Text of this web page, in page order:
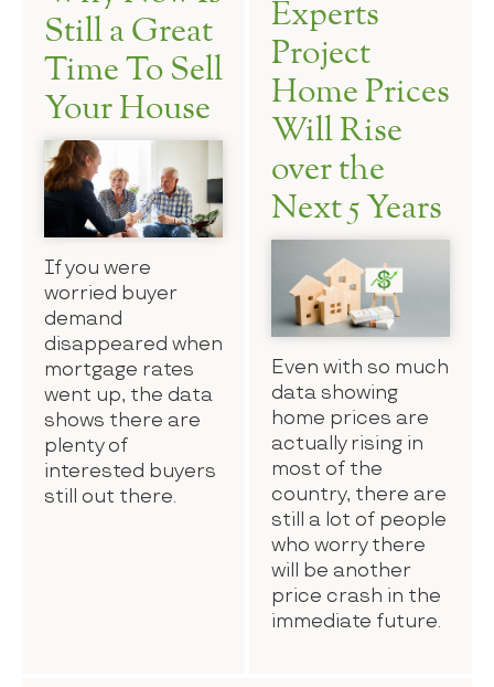
Still a Great
Time To Sell
Your House
If you were
worried buyer
demand
disappeared when
mortgage rates
went up, the data
shows there are
plenty of
interested buyers
still out there.
Experts
Project
Home Prices
Will Rise
over the
Next 5 Years
Even with so much
data showing
home prices are
actually rising in
most of the
country, there are
still a lot of people
who worry there
will be another
price crash in the
immediate future.